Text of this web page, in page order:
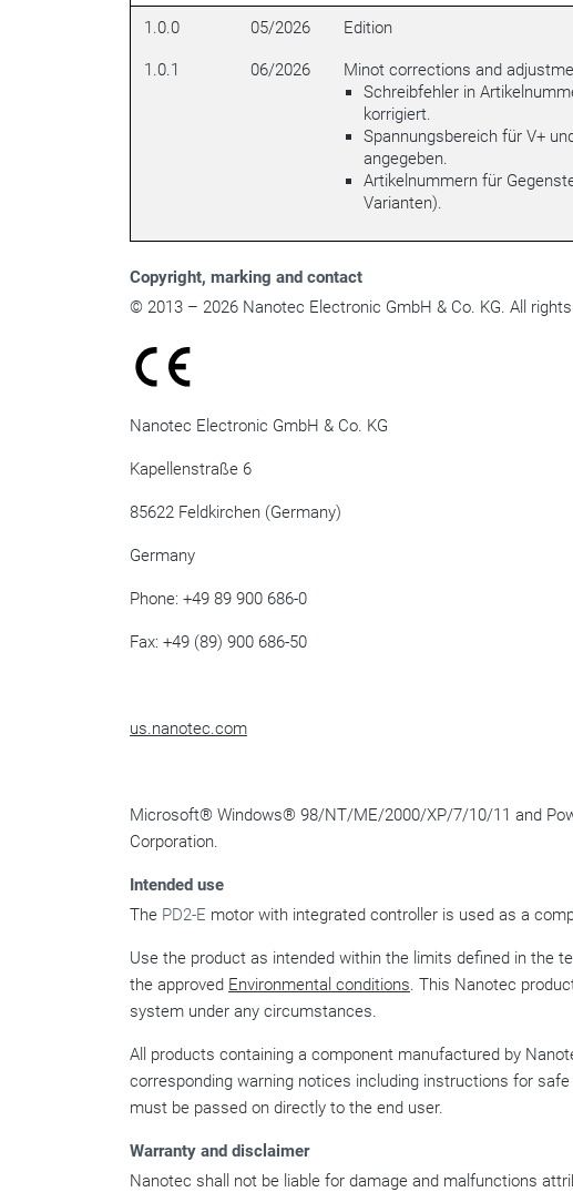
1.0.0 05/2026 Edition
1.0.1 06/2026
Minot corrections and
Schreibfehler in
korrigiert.
Spannungsbereich für V+
angegeben.
Artikelnummern für
Varianten).
Copyright, marking and contact
© 2013 – 2026 Nanotec Electronic GmbH & Co. KG. All
Nanotec Electronic GmbH & Co. KG
Kapellenstraße 6
85622 Feldkirchen (Germany)
Germany
Phone: +49 89 900 686-0
Fax: +49 (89) 900 686-50
us.nanotec.com
Microsoft® Windows® 98/NT/ME/2000/XP/7/10/11 and
Corporation.
Intended use
The PD2-E motor with integrated controller is used as a
Use the product as intended within the limits defined in the
the approved Environmental conditions . This Nanotec
system under any circumstances.
All products containing a component manufactured by
corresponding warning notices including instructions for
must be passed on directly to the end user.
Warranty and disclaimer
Nanotec shall not be liable for damage and malfunctions